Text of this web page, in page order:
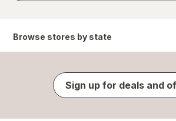
Browse stores by state
Sign up for deals and